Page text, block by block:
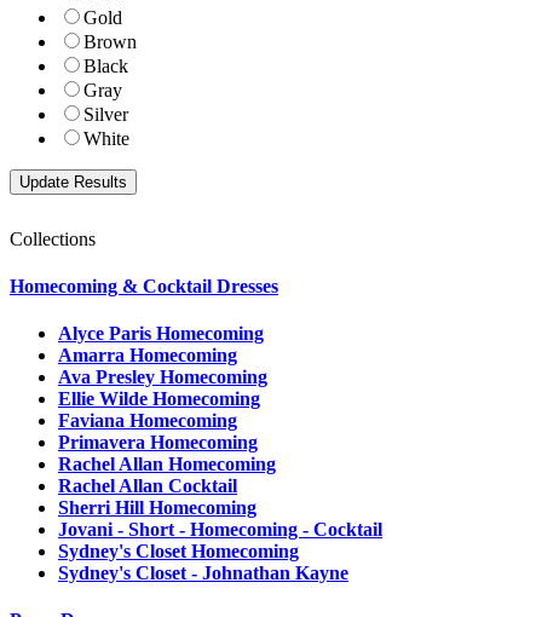
Gold
Brown
Black
Gray
Silver
White
Collections
Homecoming & Cocktail Dresses
Alyce Paris Homecoming
Amarra Homecoming
Ava Presley Homecoming
Ellie Wilde Homecoming
Faviana Homecoming
Primavera Homecoming
Rachel Allan Homecoming
Rachel Allan Cocktail
Sherri Hill Homecoming
Jovani - Short - Homecoming - Cocktail
Sydney's Closet Homecoming
Sydney's Closet - Johnathan Kayne